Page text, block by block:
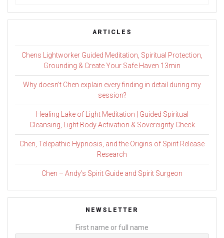
ARTICLES
Chens Lightworker Guided Meditation, Spiritual Protection,
Grounding & Create Your Safe Haven 13min
Why doesn’t Chen explain every finding in detail during my
session?
Healing Lake of Light Meditation | Guided Spiritual
Cleansing, Light Body Activation & Sovereignty Check
Chen, Telepathic Hypnosis, and the Origins of Spirit Release
Research
Chen – Andy’s Spirit Guide and Spirit Surgeon
NEWSLETTER
First name or full name